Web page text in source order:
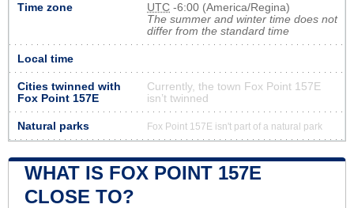
Time zone UTC -6:00 (America/Regina)
The summer and winter time does not
differ from the standard time
Local time
Cities twinned with
Fox Point 157E
Currently, the town Fox Point 157E
isn’t twinned
Natural parks Fox Point 157E isn't part of a natural park
WHAT IS FOX POINT 157E
CLOSE TO?